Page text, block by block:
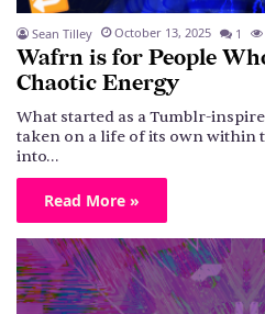
Sean Tilley October 13, 2025 1
Wafrn is for People
Chaotic Energy
What started as a Tumblr-
taken on a life of its own within
into…
Read More »